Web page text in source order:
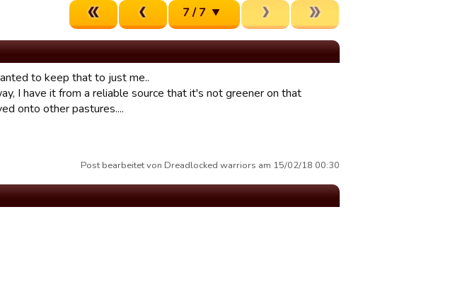
7 / 7
to keep that to just me..
I have it from a reliable source that it's not greener on that
onto other pastures....
Post bearbeitet von Dreadlocked warriors am 15/02/18 00:30